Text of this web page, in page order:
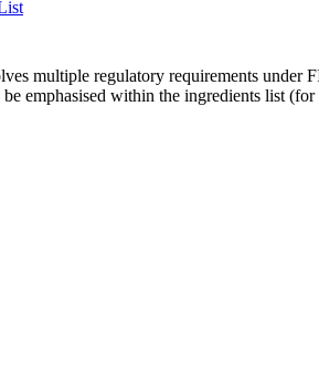
multiple regulatory requirements
emphasised within the ingredients list